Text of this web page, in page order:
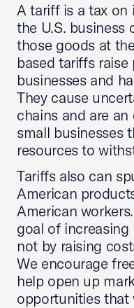
A tariff is a tax on
the U.S. business
those goods at
based tariffs
businesses and
They cause
chains and are
small businesses
resources to
Tariffs also can
American
American
goal of
not by raising
We encourage
help open up
opportunities that